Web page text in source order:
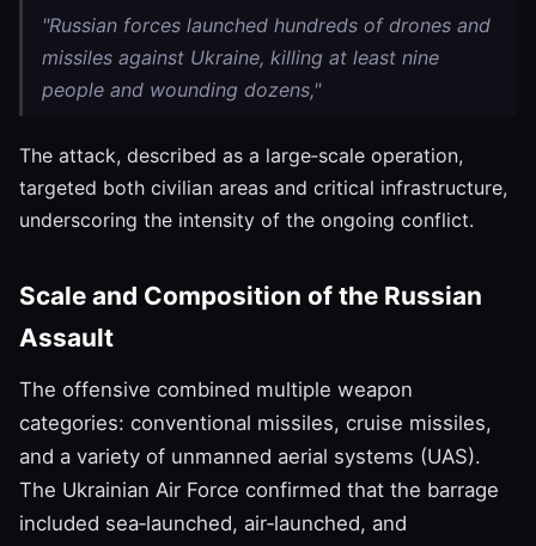
"Russian forces launched hundreds of drones and
missiles against Ukraine, killing at least nine
people and wounding dozens,"
The attack, described as a large‑scale operation,
targeted both civilian areas and critical infrastructure,
underscoring the intensity of the ongoing conflict.
Scale and Composition of the Russian
Assault
The offensive combined multiple weapon
categories: conventional missiles, cruise missiles,
and a variety of unmanned aerial systems (UAS).
The Ukrainian Air Force confirmed that the barrage
included sea‑launched, air‑launched, and